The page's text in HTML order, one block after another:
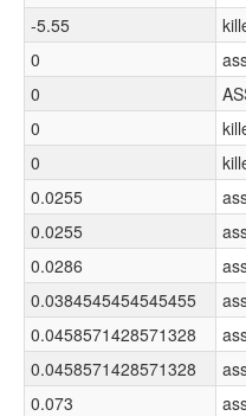
-5.55
0
0
0
0
0.0255
0.0255
0.0286
0.0384545454545455
0.0458571428571328
0.0458571428571328
0.073